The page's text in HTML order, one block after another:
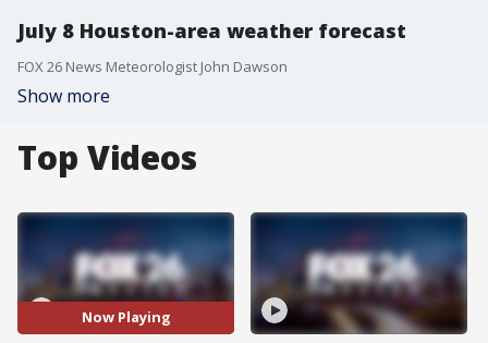
July 8 Houston-area weather forecast
FOX 26 News Meteorologist John Dawson
Show more
Top Videos
Now Playing